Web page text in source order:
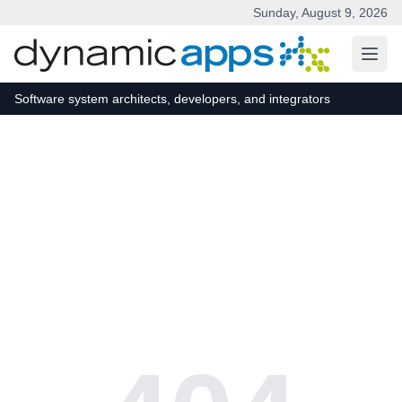
Sunday, August 9, 2026
Software system architects, developers, and integrators